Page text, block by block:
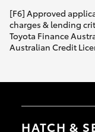
[F6] Approved
charges & lending
Toyota Finance
Australian Credit
HATCH &